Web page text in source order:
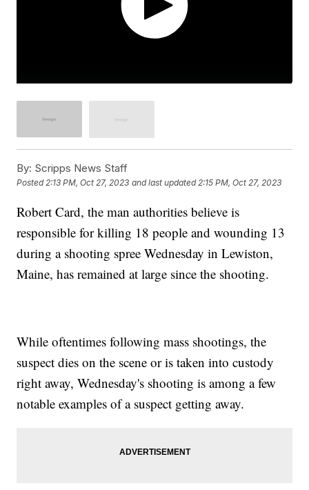
By: Scripps News Staff
Posted2:13 PM, Oct 27, 2023 and last updated 2:15 PM, Oct 27, 2023
Robert Card, the man authorities believe is
responsible for killing 18 people and wounding 13
during a shooting spree Wednesday in Lewiston,
Maine, has remained at large since the shooting.
While oftentimes following mass shootings, the
suspect dies on the scene or is taken into custody
right away, Wednesday's shooting is among a few
notable examples of a suspect getting away.